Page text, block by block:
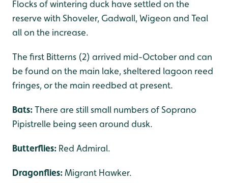
Flocks of wintering duck have settled on the
reserve with Shoveler, Gadwall, Wigeon and Teal
all on the increase.
The first Bitterns (2) arrived mid-October and can
be found on the main lake, sheltered lagoon reed
fringes, or the main reedbed at present.
Bats:There are still small numbers of Soprano
Pipistrelle being seen around dusk.
Butterflies: Red Admiral.
Dragonflies:Migrant Hawker.